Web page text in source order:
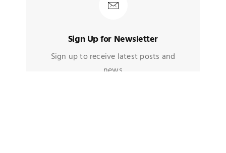
Sign Up for Newsletter
Sign up to receive latest posts and
news